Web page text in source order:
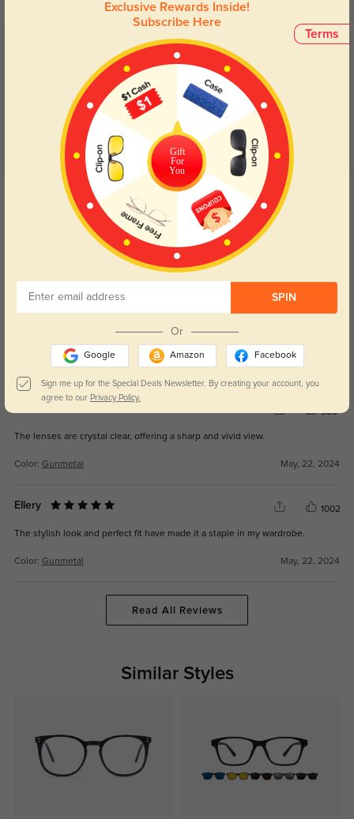
Customer Reviews(6)
5.0
Get Credits
WRITE A REVIEW
Fit feels natural and doesn’t leave marks.
Gunmetal Feb, 06, 2026
989
The lenses are crystal clear, offering a sharp and vivid view.
Color: Gunmetal May, 22, 2024
Ellery 1002
The stylish look and perfect fit have made it a staple in my wardrobe.
Color: Gunmetal May, 22, 2024
Read All Reviews
Similar Styles
Terms
Exclusive Rewards Inside!
Subscribe Here
Gift
For
You
SPIN
Or
Google Amazon Facebook
Sign me up for the Special Deals Newsletter. By creating your account, you
agree to our Privacy Policy.